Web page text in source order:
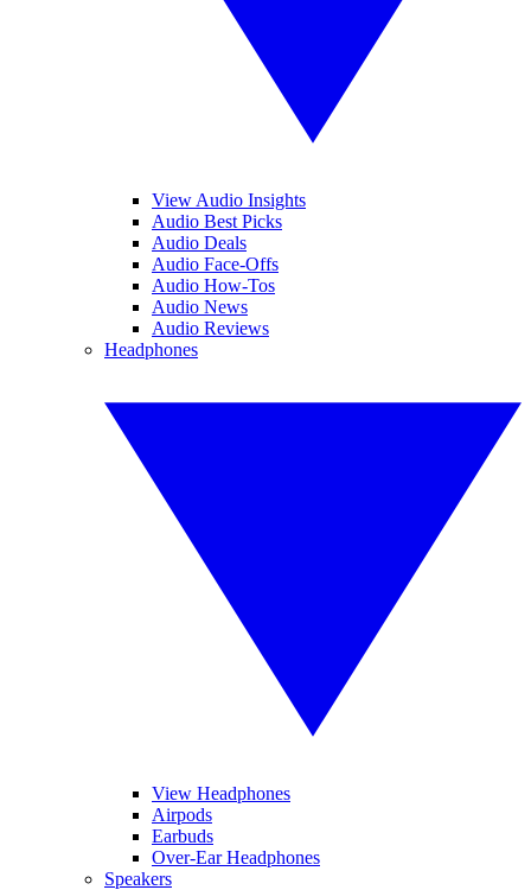
View Audio Insights
Audio Best Picks
Audio Deals
Audio Face-Offs
Audio How-Tos
Audio News
Audio Reviews
Headphones
View Headphones
Airpods
Earbuds
Over-Ear Headphones
Speakers